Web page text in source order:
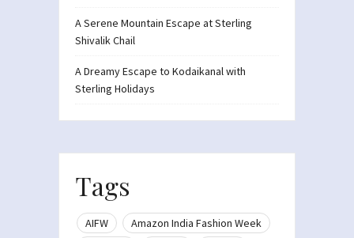
A Serene Mountain Escape at Sterling
Shivalik Chail
A Dreamy Escape to Kodaikanal with
Sterling Holidays
Tags
AIFW
Amazon India Fashion Week